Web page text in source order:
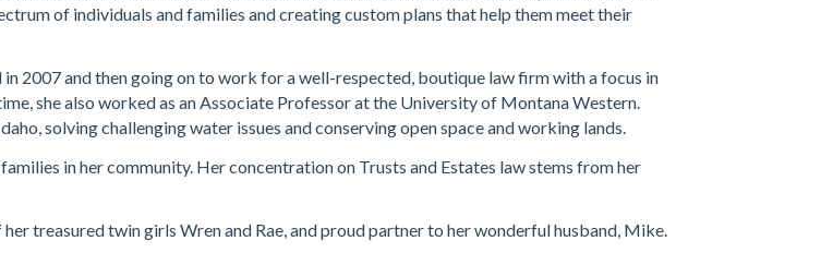
of individuals and families and creating custom plans that help them meet their
2007 and then going on to work for a well-respected, boutique law firm with a focus in
she also worked as an Associate Professor at the University of Montana Western.
solving challenging water issues and conserving open space and working lands.
in her community. Her concentration on Trusts and Estates law stems from her
treasured twin girls Wren and Rae, and proud partner to her wonderful husband, Mike.